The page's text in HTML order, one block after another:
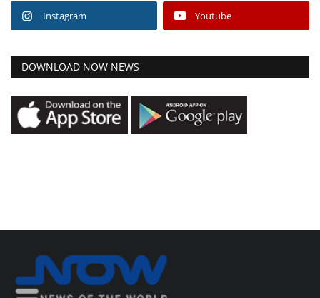
Instagram Youtube
DOWNLOAD NOW NEWS